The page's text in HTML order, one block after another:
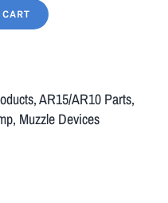
,AR15/AR10 Parts,
, Muzzle Devices